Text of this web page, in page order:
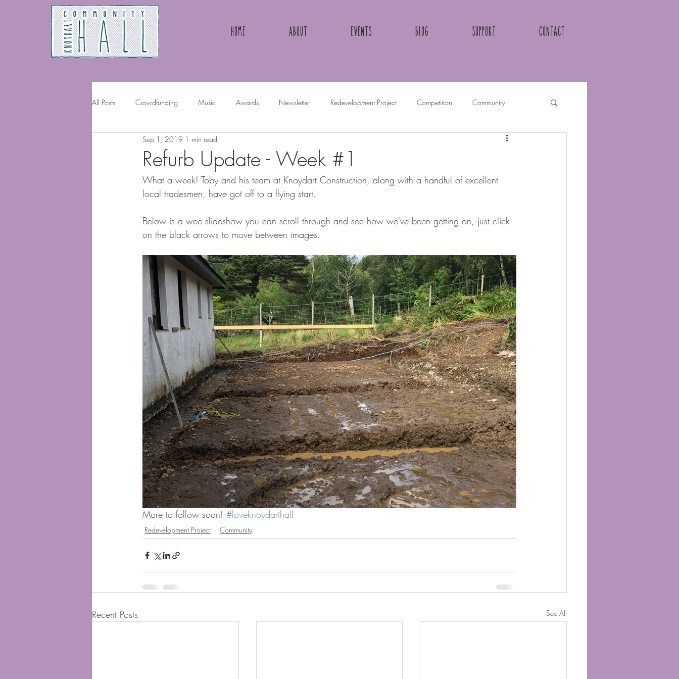
Home About Events Blog Support Contact
All Posts Crowdfunding Music Awards Newsletter Redevelopment Project Competition Community
Volunteering
Refurb Update - Week #1
Sep 1, 2019 1 min read
What a week! Toby and his team at Knoydart Construction, along with a handful of excellent
local tradesmen, have got off to a flying start.
Below is a wee slideshow you can scroll through and see how we've been getting on, just click
on the black arrows to move between images.
More to follow soon! #loveknoydarthall
Redevelopment Project Community
Recent Posts See All